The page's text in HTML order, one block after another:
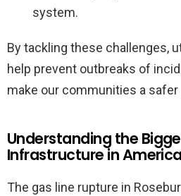
system.
By tackling these challenges,
help prevent outbreaks of
make our communities a safer
Understanding the
Infrastructure in
The gas line rupture in